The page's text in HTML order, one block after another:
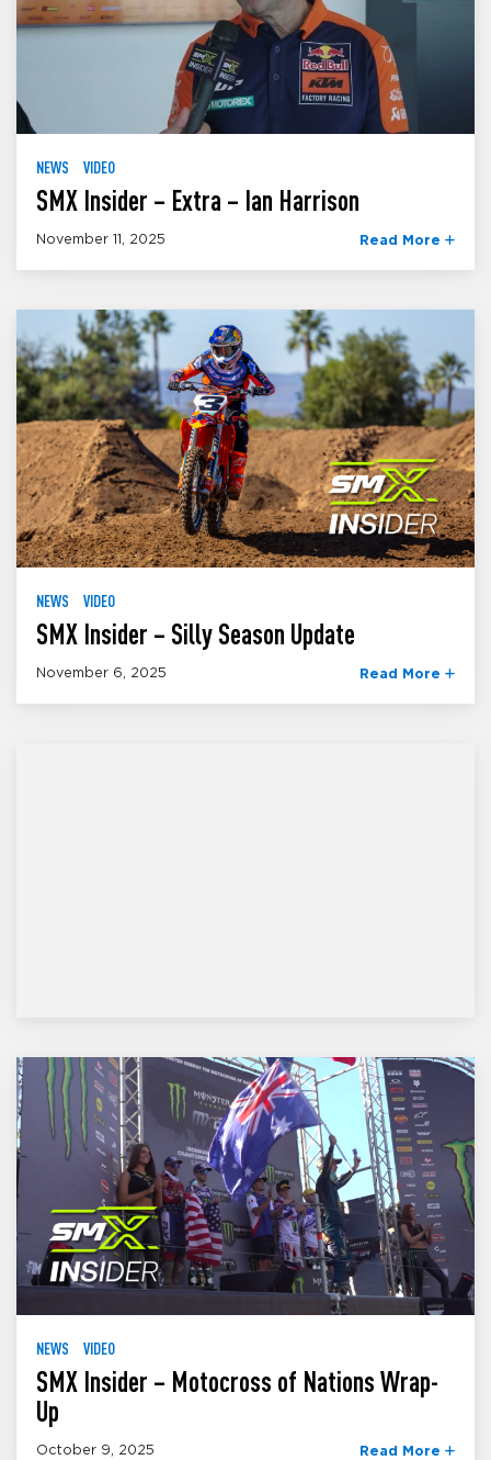
NEWS VIDEO
SMX Insider – Extra – Ian Harrison
November 11, 2025 Read More
NEWS VIDEO
SMX Insider – Silly Season Update
November 6, 2025 Read More
NEWS VIDEO
SMX Insider – Motocross of Nations Wrap-
Up
October 9, 2025 Read More